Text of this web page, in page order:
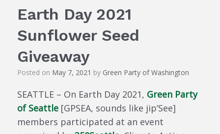
Earth Day 2021
Sunflower Seed
Giveaway
Posted on May 7, 2021 by Green Party of Washington
SEATTLE – On Earth Day 2021, Green Party
of Seattle [GPSEA, sounds like jip’See]
members participated at an event